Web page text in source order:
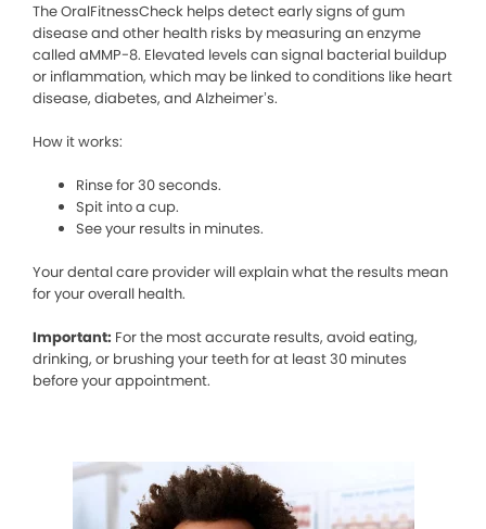
The OralFitnessCheck helps detect early signs of gum
disease and other health risks by measuring an enzyme
called aMMP-8. Elevated levels can signal bacterial buildup
or inflammation, which may be linked to conditions like heart
disease, diabetes, and Alzheimer’s.
How it works:
Rinse for 30 seconds.
Spit into a cup.
See your results in minutes.
Your dental care provider will explain what the results mean
for your overall health.
Important: For the most accurate results, avoid eating,
drinking, or brushing your teeth for at least 30 minutes
before your appointment.